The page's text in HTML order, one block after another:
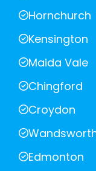
Hornchurch
Kensington
Maida Vale
Chingford
Croydon
Edmonton